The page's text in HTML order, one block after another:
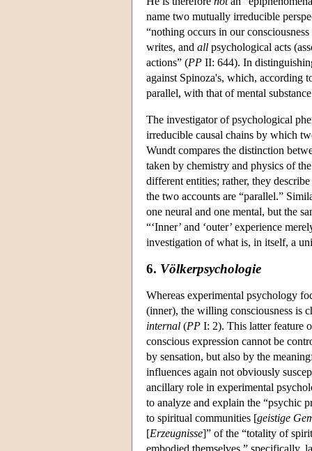
name two mutually irreducible
“nothing occurs in our
writes, and all psychological acts
actions” (PP II: 644). In
against Spinoza's, which, according
parallel, with that of mental
The investigator of psychological
irreducible causal chains by which
Wundt compares the distinction
taken by chemistry and physics of
different entities; rather, they
the two accounts are “parallel.”
one neural and one mental, but the
“‘Inner’ and ‘outer’ experience
investigation of what is, in itself, a
6. Völkerpsychologie
Whereas experimental psychology
(inner), the willing consciousness is
internal (PP I: 2). This latter feature
conscious expression cannot be
by sensation, but also by the
influences again not obviously
ancillary role in experimental
to analyze and explain the “psychic
to spiritual communities [geistige
[Erzeugnisse]” of the “totality of
embodied themselves,” specifically,